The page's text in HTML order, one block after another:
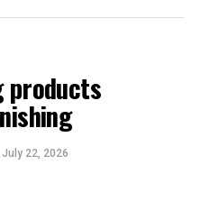
you should be aiming
Keep in mind that
are going to go
to think of your
keep moving forward or
products
July 22, 2026